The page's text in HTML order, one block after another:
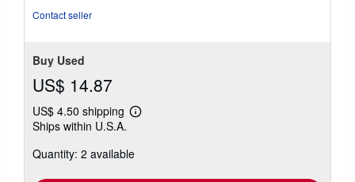
Contact seller
Buy Used
US$ 14.87
US$ 4.50 shipping
Learn
shipping
Ships within U.S.A.
Quantity: 2 available